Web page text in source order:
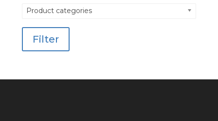
Product categories
Filter